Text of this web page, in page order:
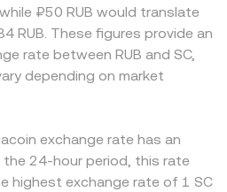
₽50 RUB would translate
RUB. These figures provide an
rate between RUB and SC,
depending on market
exchange rate has an
the 24-hour period, this rate
highest exchange rate of 1 SC